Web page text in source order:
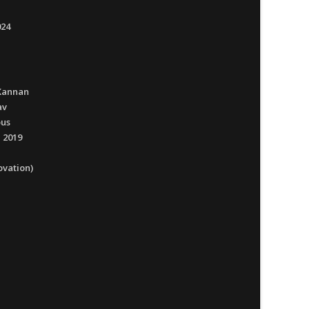
2019